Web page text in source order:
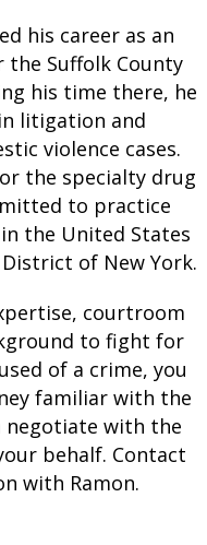
his career as an
Suffolk County
his time there, he
litigation and
violence cases.
the specialty drug
to practice
the United States
of New York.
courtroom
to fight for
of a crime, you
familiar with the
negotiate with the
behalf. Contact
with Ramon.